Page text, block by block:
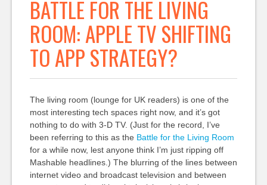
BATTLE FOR THE LIVING
ROOM: APPLE TV SHIFTING
TO APP STRATEGY?
The living room (lounge for UK readers) is one of the
most interesting tech spaces right now, and it’s got
nothing to do with 3-D TV. (Just for the record, I’ve
been referring to this as the Battle for the Living Room
for a while now, lest anyone think I’m just ripping off
Mashable headlines.) The blurring of the lines between
internet video and broadcast television and between